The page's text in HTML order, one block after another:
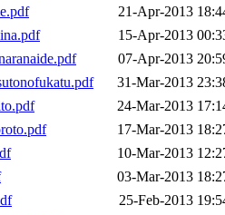
21-Apr-2013
15-Apr-2013
07-Apr-2013
31-Mar-2013
24-Mar-2013
17-Mar-2013
10-Mar-2013
03-Mar-2013
25-Feb-2013